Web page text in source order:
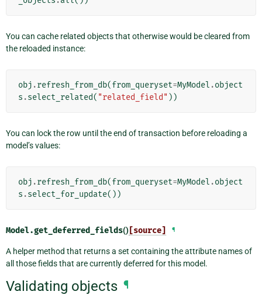
You can cache related objects that otherwise would be cleared from
the reloaded instance:
obj .refresh_from_db(from_queryset=MyModel .object
s .select_related( "related_field" ))
You can lock the row until the end of transaction before reloading a
model’s values:
obj .refresh_from_db(from_queryset=MyModel .object
s .select_for_update())
Model.get_deferred_fields() [source] ¶
A helper method that returns a set containing the attribute names of
all those fields that are currently deferred for this model.
Validating objects ¶